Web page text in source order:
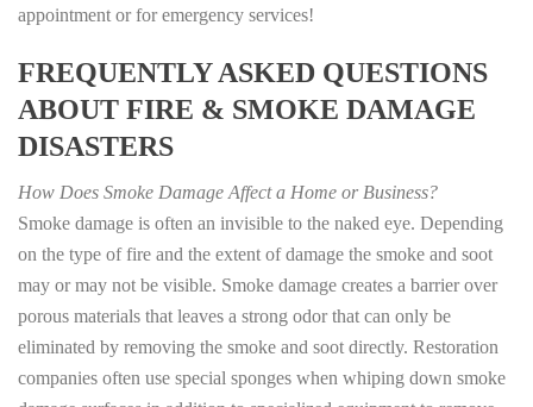
appointment or for emergency services!
FREQUENTLY ASKED QUESTIONS
ABOUT FIRE & SMOKE DAMAGE
DISASTERS
How Does Smoke Damage Affect a Home or Business?
Smoke damage is often an invisible to the naked eye. Depending
on the type of fire and the extent of damage the smoke and soot
may or may not be visible. Smoke damage creates a barrier over
porous materials that leaves a strong odor that can only be
eliminated by removing the smoke and soot directly. Restoration
companies often use special sponges when whiping down smoke